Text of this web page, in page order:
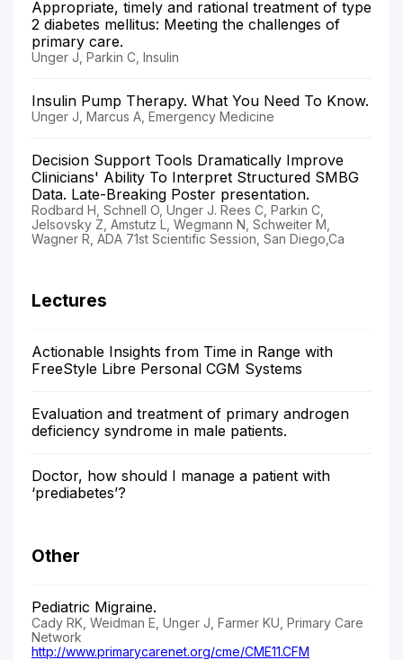
Appropriate, timely and rational treatment of type
2 diabetes mellitus: Meeting the challenges of
primary care.
Unger J, Parkin C, Insulin
Insulin Pump Therapy. What You Need To Know.
Unger J, Marcus A, Emergency Medicine
Decision Support Tools Dramatically Improve
Clinicians' Ability To Interpret Structured SMBG
Data. Late-Breaking Poster presentation.
Rodbard H, Schnell O, Unger J. Rees C, Parkin C,
Jelsovsky Z, Amstutz L, Wegmann N, Schweiter M,
Wagner R, ADA 71st Scientific Session, San Diego,Ca
Lectures
Actionable Insights from Time in Range with
FreeStyle Libre Personal CGM Systems
Evaluation and treatment of primary androgen
deficiency syndrome in male patients.
Doctor, how should I manage a patient with
‘prediabetes’?
Other
Pediatric Migraine.
Cady RK, Weidman E, Unger J, Farmer KU, Primary Care
Network
http://www.primarycarenet.org/cme/CME11.CFM